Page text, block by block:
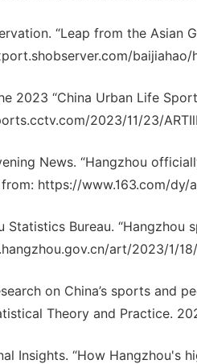
“Leap from the Asian
2023 “China Urban Life
2023/11/23/
News. “Hangzhou
https://www.163.com/dy/
Statistics Bureau. “Hangzhou
art/2023/1/
on China’s sports and
Theory and Practice.
Insights. “How Hangzhou's